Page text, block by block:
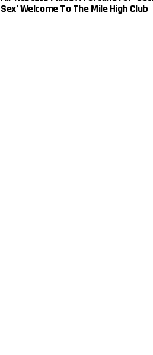
Sex’ Welcome To The Mile High Club